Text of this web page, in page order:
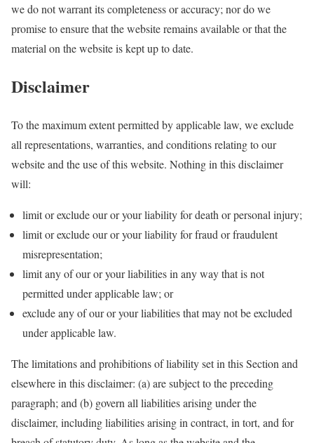
we do not warrant its completeness or accuracy; nor do we
promise to ensure that the website remains available or that the
material on the website is kept up to date.
Disclaimer
To the maximum extent permitted by applicable law, we exclude
all representations, warranties, and conditions relating to our
website and the use of this website. Nothing in this disclaimer
will:
limit or exclude our or your liability for death or personal injury;
limit or exclude our or your liability for fraud or fraudulent
misrepresentation;
limit any of our or your liabilities in any way that is not
permitted under applicable law; or
exclude any of our or your liabilities that may not be excluded
under applicable law.
The limitations and prohibitions of liability set in this Section and
elsewhere in this disclaimer: (a) are subject to the preceding
paragraph; and (b) govern all liabilities arising under the
disclaimer, including liabilities arising in contract, in tort, and for